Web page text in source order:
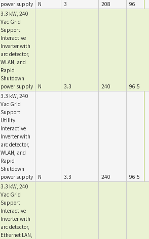
power supply
N 3 208 96
3.3 kW, 240
Vac Grid
Support
Interactive
Inverter with
arc detector,
WLAN, and
Rapid
Shutdown
power supply
N 3.3 240 96.5
3.3 kW, 240
Vac Grid
Support
Utility
Interactive
Inverter with
arc detector,
WLAN, and
Rapid
Shutdown
power supply
N 3.3 240 96.5
3.3 kW, 240
Vac Grid
Support
Interactive
Inverter with
arc detector,
Ethernet LAN,